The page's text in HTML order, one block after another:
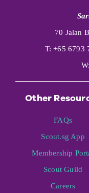
70 Jalan
T: +65 6793
Other
FAQs
Scout.sg App
Membership
Scout Guild
Careers